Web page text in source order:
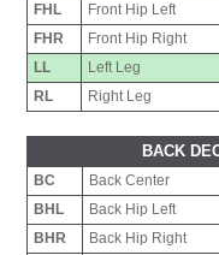
FHL Front Hip Left
FHR
Front Hip Right
LL
Left Leg
RL
Right Leg
BACK
BC Back Center
BHL
Back Hip Left
BHR
Back Hip Right